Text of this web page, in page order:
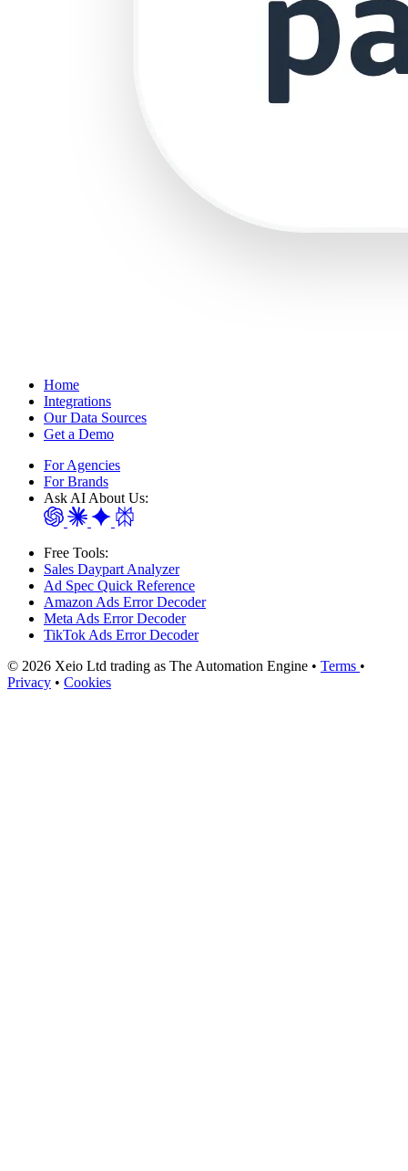
Home
Integrations
Our Data Sources
Get a Demo
For Agencies
For Brands
Ask AI About Us:
Free Tools:
Sales Daypart Analyzer
Ad Spec Quick Reference
Amazon Ads Error Decoder
Meta Ads Error Decoder
TikTok Ads Error Decoder
© 2026 Xeio Ltd trading as The Automation Engine • Terms •
Privacy • Cookies